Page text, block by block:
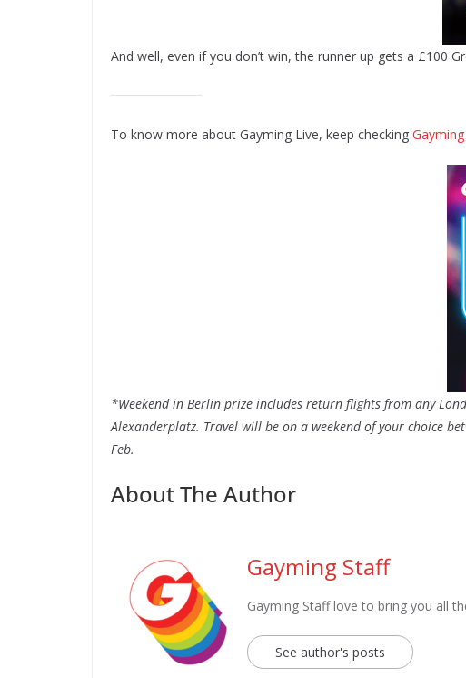
And well, even if you don’t win, the runner up gets a £100
To know more about Gayming Live, keep checking
*Weekend in Berlin prize includes return flights from any
Alexanderplatz. Travel will be on a weekend of your choice
Feb.
About The Author
Gayming Staff
Gayming Staff love to bring you all
See author's posts